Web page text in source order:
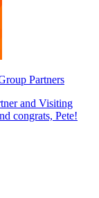
Partners
and Visiting
congrats, Pete!